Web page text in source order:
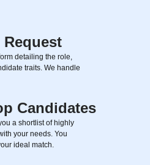
detailing the role,
traits. We handle
Candidates
a shortlist of highly
your needs. You
ideal match.